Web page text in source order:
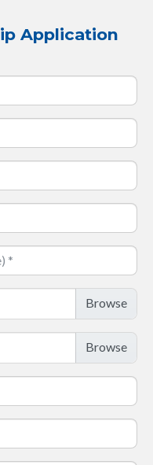
Application